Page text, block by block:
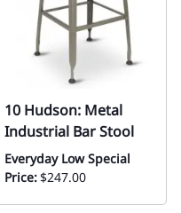
10 Hudson: Metal
Industrial Bar Stool
Everyday Low Special
Price:$247.00